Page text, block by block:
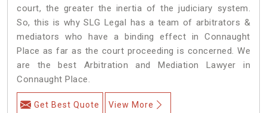
court, the greater the inertia of the judiciary system.
So, this is why SLG Legal has a team of arbitrators &
mediators who have a binding effect in Connaught
Place as far as the court proceeding is concerned. We
are the best Arbitration and Mediation Lawyer in
Connaught Place.
Get Best Quote View More